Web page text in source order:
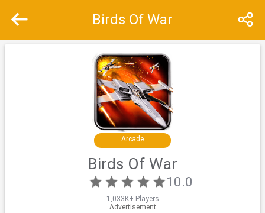
Birds Of War
Arcade
Birds Of War
10.0
1,033K+ Players
Advertisement